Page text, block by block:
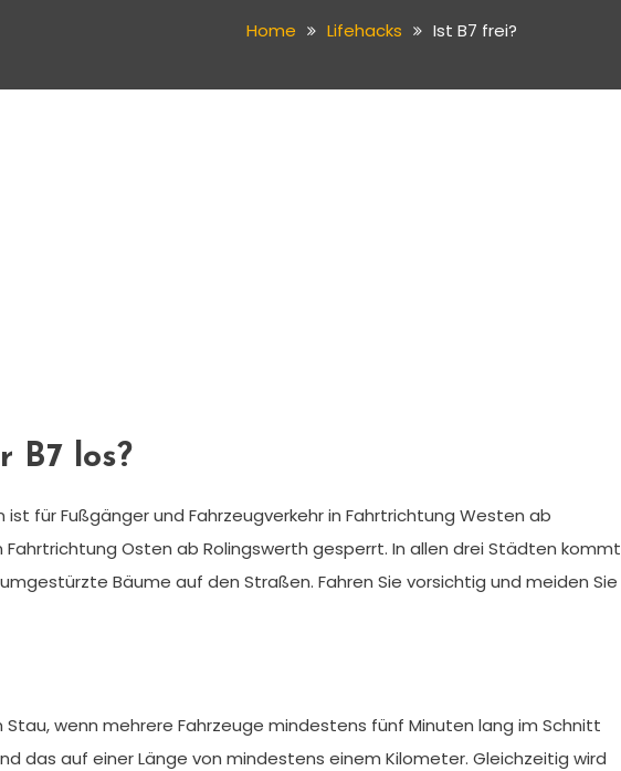
Home Lifehacks Ist B7 frei?
B7 los?
ist für Fußgänger und Fahrzeugverkehr in Fahrtrichtung Westen ab
Osten ab Rolingswerth gesperrt. In allen drei Städten kommt
Bäume auf den Straßen. Fahren Sie vorsichtig und meiden Sie
Stau, wenn mehrere Fahrzeuge mindestens fünf Minuten lang im Schnitt
das auf einer Länge von mindestens einem Kilometer. Gleichzeitig wird